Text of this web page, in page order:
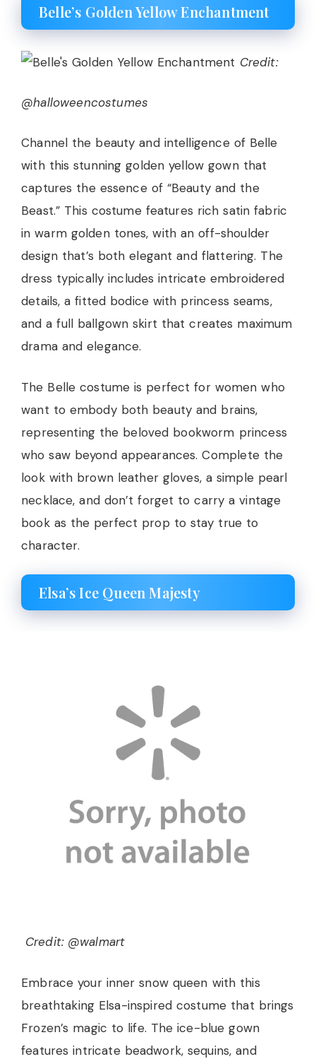
Belle’s Golden Yellow Enchantment
Credit:
@halloweencostumes
Channel the beauty and intelligence of Belle
with this stunning golden yellow gown that
captures the essence of “Beauty and the
Beast.” This costume features rich satin fabric
in warm golden tones, with an off-shoulder
design that’s both elegant and flattering. The
dress typically includes intricate embroidered
details, a fitted bodice with princess seams,
and a full ballgown skirt that creates maximum
drama and elegance.
The Belle costume is perfect for women who
want to embody both beauty and brains,
representing the beloved bookworm princess
who saw beyond appearances. Complete the
look with brown leather gloves, a simple pearl
necklace, and don’t forget to carry a vintage
book as the perfect prop to stay true to
character.
Elsa’s Ice Queen Majesty
Credit: @walmart
Embrace your inner snow queen with this
breathtaking Elsa-inspired costume that brings
Frozen’s magic to life. The ice-blue gown
features intricate beadwork, sequins, and